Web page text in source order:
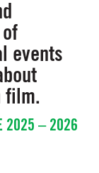
events
film.
2025 – 2026